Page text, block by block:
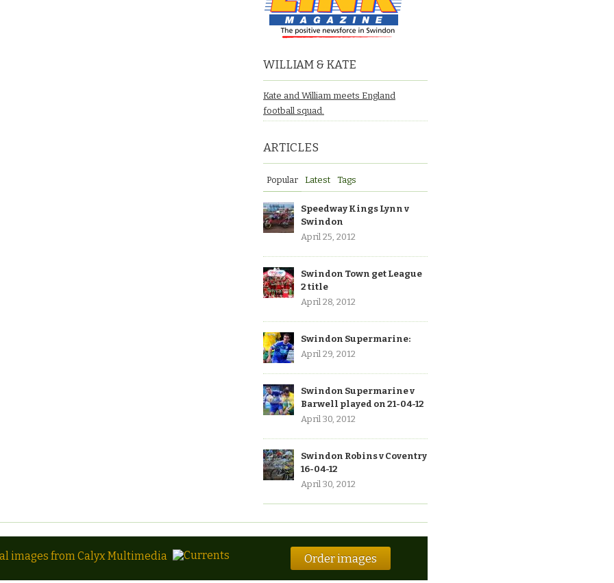
WILLIAM & KATE
Kate and William meets England
football squad.
ARTICLES
Popular Latest Tags
Speedway Kings Lynn v
Swindon
April 25, 2012
Swindon Town get League
2 title
April 28, 2012
Swindon Supermarine:
April 29, 2012
Swindon Supermarine v
Barwell played on 21-04-12
April 30, 2012
Swindon Robins v Coventry
16-04-12
April 30, 2012
images from Calyx Multimedia Order images